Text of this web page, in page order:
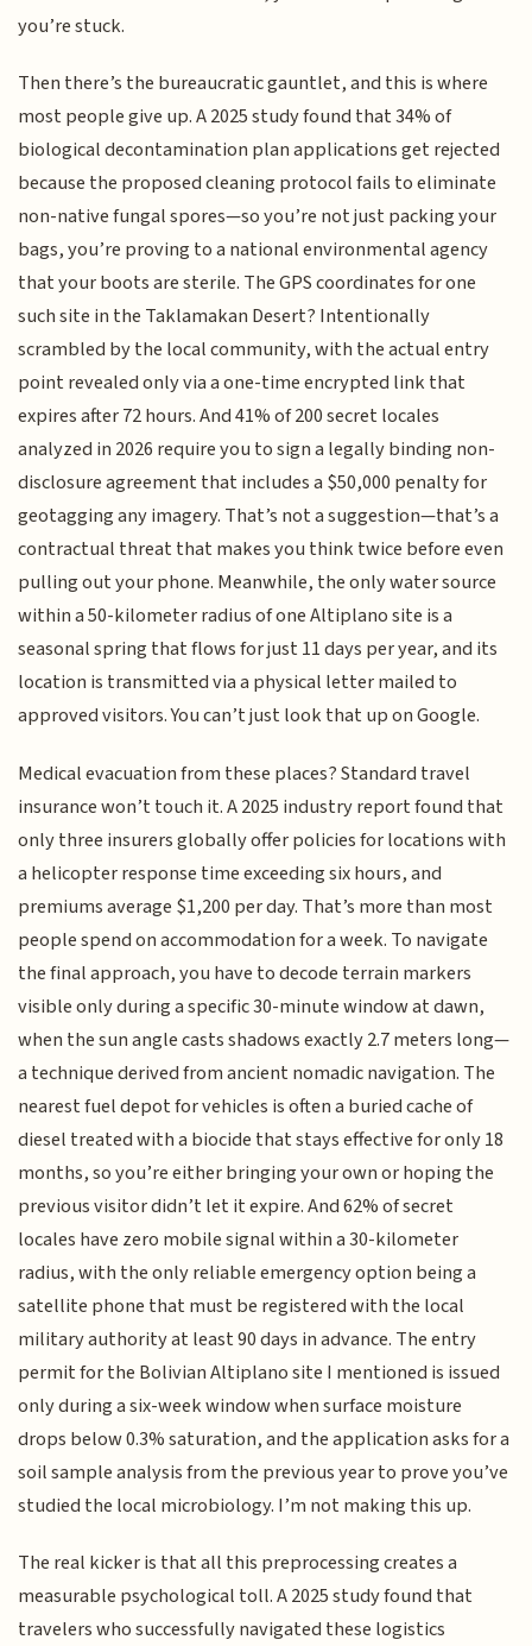
you’re stuck.
Then there’s the bureaucratic gauntlet, and this is where
most people give up. A 2025 study found that 34% of
biological decontamination plan applications get rejected
because the proposed cleaning protocol fails to eliminate
non-native fungal spores—so you’re not just packing your
bags, you’re proving to a national environmental agency
that your boots are sterile. The GPS coordinates for one
such site in the Taklamakan Desert? Intentionally
scrambled by the local community, with the actual entry
point revealed only via a one-time encrypted link that
expires after 72 hours. And 41% of 200 secret locales
analyzed in 2026 require you to sign a legally binding non-
disclosure agreement that includes a $50,000 penalty for
geotagging any imagery. That’s not a suggestion—that’s a
contractual threat that makes you think twice before even
pulling out your phone. Meanwhile, the only water source
within a 50-kilometer radius of one Altiplano site is a
seasonal spring that flows for just 11 days per year, and its
location is transmitted via a physical letter mailed to
approved visitors. You can’t just look that up on Google.
Medical evacuation from these places? Standard travel
insurance won’t touch it. A 2025 industry report found that
only three insurers globally offer policies for locations with
a helicopter response time exceeding six hours, and
premiums average $1,200 per day. That’s more than most
people spend on accommodation for a week. To navigate
the final approach, you have to decode terrain markers
visible only during a specific 30-minute window at dawn,
when the sun angle casts shadows exactly 2.7 meters long—
a technique derived from ancient nomadic navigation. The
nearest fuel depot for vehicles is often a buried cache of
diesel treated with a biocide that stays effective for only 18
months, so you’re either bringing your own or hoping the
previous visitor didn’t let it expire. And 62% of secret
locales have zero mobile signal within a 30-kilometer
radius, with the only reliable emergency option being a
satellite phone that must be registered with the local
military authority at least 90 days in advance. The entry
permit for the Bolivian Altiplano site I mentioned is issued
only during a six-week window when surface moisture
drops below 0.3% saturation, and the application asks for a
soil sample analysis from the previous year to prove you’ve
studied the local microbiology. I’m not making this up.
The real kicker is that all this preprocessing creates a
measurable psychological toll. A 2025 study found that
travelers who successfully navigated these logistics